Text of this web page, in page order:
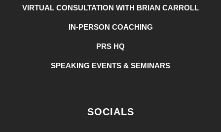
VIRTUAL CONSULTATION WITH BRIAN CARROLL
IN-PERSON COACHING
PRS HQ
SPEAKING EVENTS & SEMINARS
SOCIALS